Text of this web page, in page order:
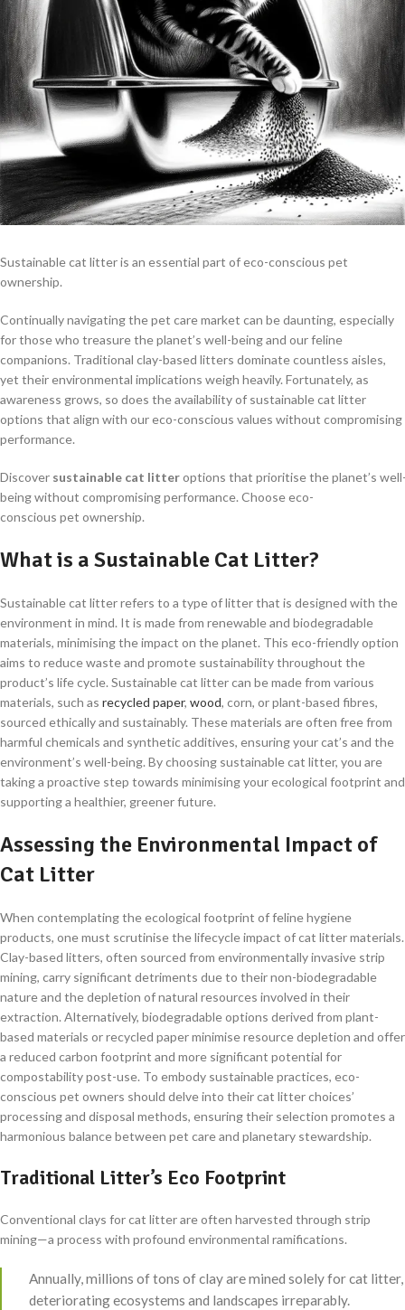
Sustainable cat litter is an essential part of eco-conscious pet
ownership.
Continually navigating the pet care market can be daunting, especially
for those who treasure the planet’s well-being and our feline
companions. Traditional clay-based litters dominate countless aisles,
yet their environmental implications weigh heavily. Fortunately, as
awareness grows, so does the availability of sustainable cat litter
options that align with our eco-conscious values without compromising
performance.
Discover sustainable cat litteroptions that prioritise the planet’s
being without compromising performance. Choose eco-
conscious pet ownership.
What is a Sustainable Cat Litter?
Sustainable cat litter refers to a type of litter that is designed with the
environment in mind. It is made from renewable and biodegradable
materials, minimising the impact on the planet. This eco-friendly option
aims to reduce waste and promote sustainability throughout the
product’s life cycle. Sustainable cat litter can be made from various
materials, such as recycled paper, wood, corn, or plant-based fibres,
sourced ethically and sustainably. These materials are often free from
harmful chemicals and synthetic additives, ensuring your cat’s and the
environment’s well-being. By choosing sustainable cat litter, you are
taking a proactive step towards minimising your ecological footprint and
supporting a healthier, greener future.
Assessing the Environmental Impact of
Cat Litter
When contemplating the ecological footprint of feline hygiene
products, one must scrutinise the lifecycle impact of cat litter materials.
Clay-based litters, often sourced from environmentally invasive strip
mining, carry significant detriments due to their non-biodegradable
nature and the depletion of natural resources involved in their
extraction. Alternatively, biodegradable options derived from plant-
based materials or recycled paper minimise resource depletion and offer
a reduced carbon footprint and more significant potential for
compostability post-use. To embody sustainable practices, eco-
conscious pet owners should delve into their cat litter choices’
processing and disposal methods, ensuring their selection promotes a
harmonious balance between pet care and planetary stewardship.
Traditional Litter’s Eco Footprint
Conventional clays for cat litter are often harvested through strip
mining—a process with profound environmental ramifications.
Annually, millions of tons of clay are mined solely for cat litter,
deteriorating ecosystems and landscapes irreparably.